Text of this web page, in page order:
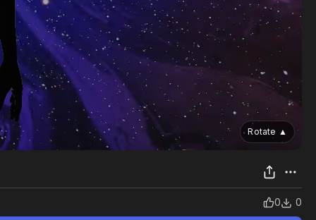
Rotate ▲
0 0